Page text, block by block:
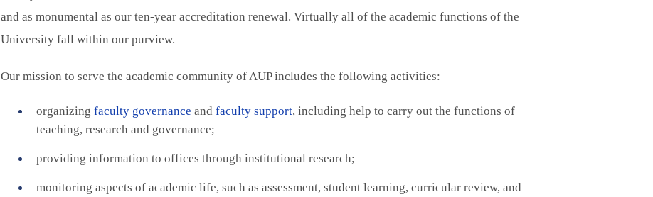
and as monumental as our ten-year accreditation renewal. Virtually all of the academic functions of the
University fall within our purview.
Our mission to serve the academic community of AUP includes the following activities:
organizing faculty governance and faculty support, including help to carry out the functions of
teaching, research and governance;
providing information to offices through institutional research;
monitoring aspects of academic life, such as assessment, student learning, curricular review, and